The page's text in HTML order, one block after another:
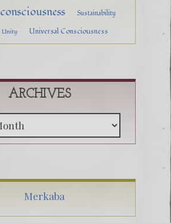
Sustainability
Unity Universal Consciousness
ARCHIVES